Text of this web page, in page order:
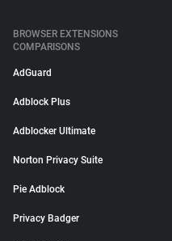
BROWSER EXTENSIONS
COMPARISONS
AdGuard
Adblock Plus
Adblocker Ultimate
Norton Privacy Suite
Pie Adblock
Privacy Badger